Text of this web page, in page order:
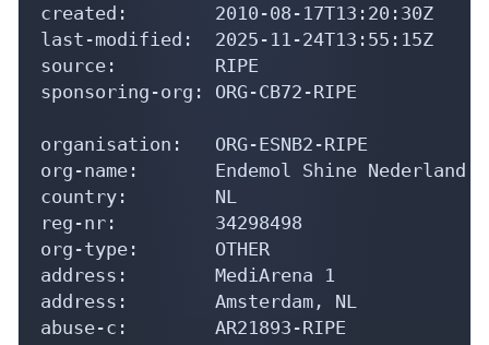
created:        2010-08-17T13:20:30Z
last-modified:  2025-11-24T13:55:15Z
source:         RIPE
sponsoring-org: ORG-CB72-RIPE
organisation:   ORG-ESNB2-RIPE
org-name:       Endemol Shine Nederland
country:        NL
reg-nr:         34298498
org-type:       OTHER
address:        MediArena 1
address:        Amsterdam, NL
abuse-c:        AR21893-RIPE